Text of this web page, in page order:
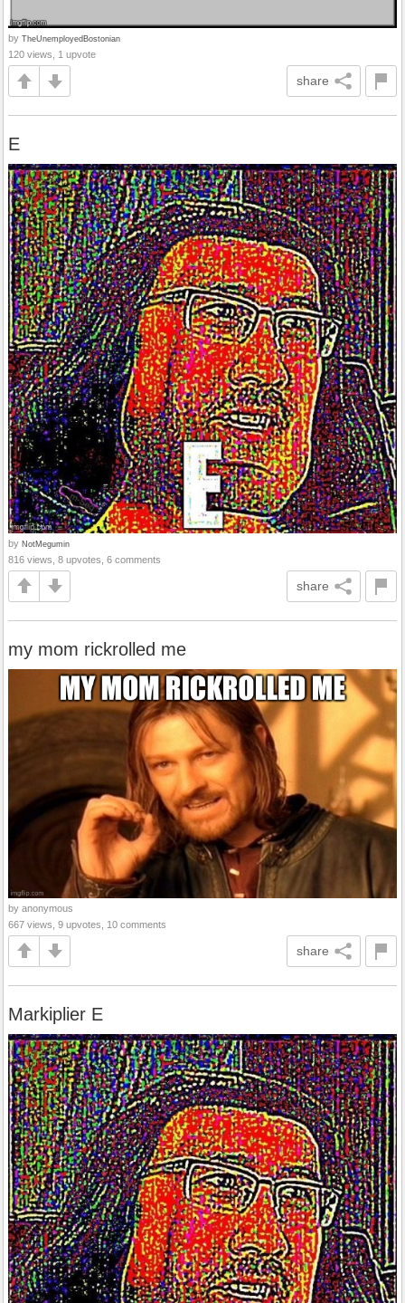
by TheUnemployedBostonian
120 views, 1 upvote
share
E
by NotMegumin
816 views, 8 upvotes, 6 comments
share
my mom rickrolled me
by anonymous
667 views, 9 upvotes, 10 comments
share
Markiplier E